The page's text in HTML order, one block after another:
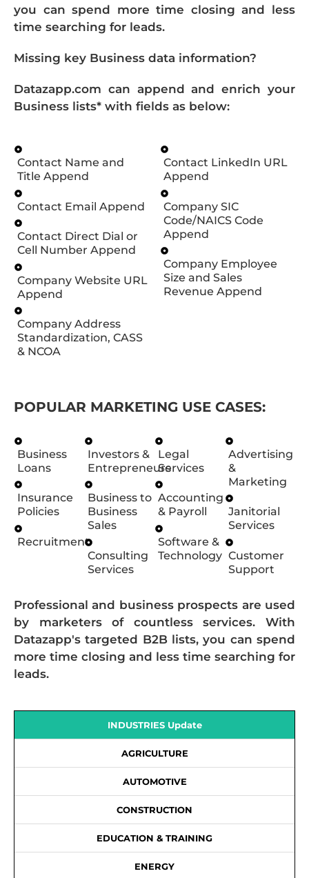
you can spend more time closing and less
time searching for leads.
Missing key Business data information?
Datazapp.com can append and enrich your
Business lists* with fields as below:
Contact Name and
Title Append
Contact Email Append
Contact Direct Dial or
Cell Number Append
Company Website URL
Append
Company Address
Standardization, CASS
& NCOA
Contact LinkedIn URL
Append
Company SIC
Code/NAICS Code
Append
Company Employee
Size and Sales
Revenue Append
POPULAR MARKETING USE CASES:
Business
Loans
Insurance
Policies
Recruitment
Investors &
Entrepreneurs
Business to
Business
Sales
Consulting
Services
Legal
Services
Accounting
& Payroll
Software &
Technology
Advertising
&
Marketing
Janitorial
Services
Customer
Support
Professional and business prospects are used
by marketers of countless services. With
Datazapp's targeted B2B lists, you can spend
more time closing and less time searching for
leads.
INDUSTRIES Update
AGRICULTURE
AUTOMOTIVE
CONSTRUCTION
EDUCATION & TRAINING
ENERGY